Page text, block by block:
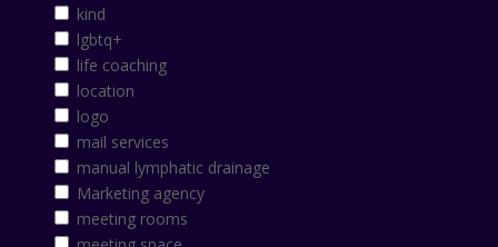
kind
lgbtq+
life coaching
location
logo
mail services
manual lymphatic drainage
Marketing agency
meeting rooms